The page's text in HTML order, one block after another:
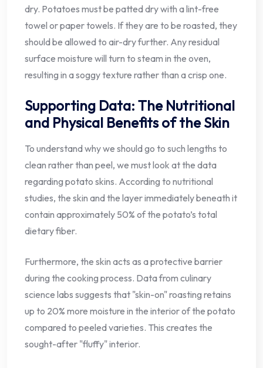
dry. Potatoes must be patted dry with a lint-free
towel or paper towels. If they are to be roasted, they
should be allowed to air-dry further. Any residual
surface moisture will turn to steam in the oven,
resulting in a soggy texture rather than a crisp one.
Supporting Data: The Nutritional
and Physical Benefits of the Skin
To understand why we should go to such lengths to
clean rather than peel, we must look at the data
regarding potato skins. According to nutritional
studies, the skin and the layer immediately beneath it
contain approximately 50% of the potato’s total
dietary fiber.
Furthermore, the skin acts as a protective barrier
during the cooking process. Data from culinary
science labs suggests that "skin-on" roasting retains
up to 20% more moisture in the interior of the potato
compared to peeled varieties. This creates the
sought-after "fluffy" interior.